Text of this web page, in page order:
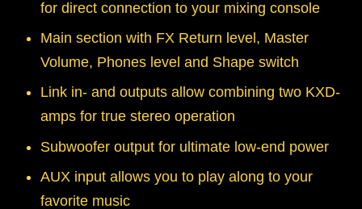
for direct connection to your mixing console
Main section with FX Return level, Master
Volume, Phones level and Shape switch
Link in- and outputs allow combining two KXD-
amps for true stereo operation
Subwoofer output for ultimate low-end power
AUX input allows you to play along to your
favorite music